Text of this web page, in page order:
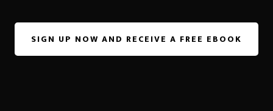
SIGN UP NOW AND RECEIVE A FREE EBOOK